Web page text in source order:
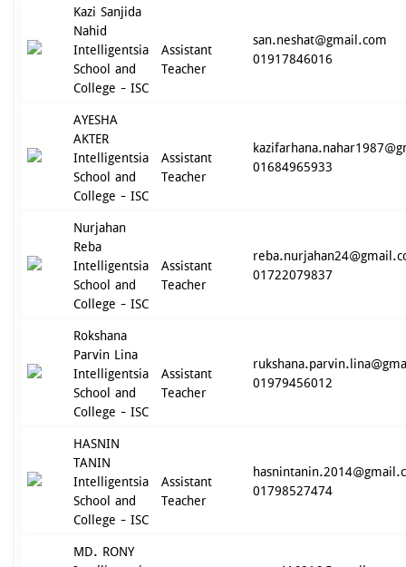
Kazi Sanjida
Nahid
Intelligentsia
School and
College - ISC
Assistant
Teacher
san.neshat@gmail.com
01917846016
AYESHA
AKTER
Intelligentsia
School and
College - ISC
Assistant
Teacher
01684965933
Nurjahan
Reba
Intelligentsia
School and
College - ISC
Assistant
Teacher
01722079837
Rokshana
Parvin Lina
Intelligentsia
School and
College - ISC
Assistant
Teacher
01979456012
HASNIN
TANIN
Intelligentsia
School and
College - ISC
Assistant
Teacher
01798527474
MD. RONY